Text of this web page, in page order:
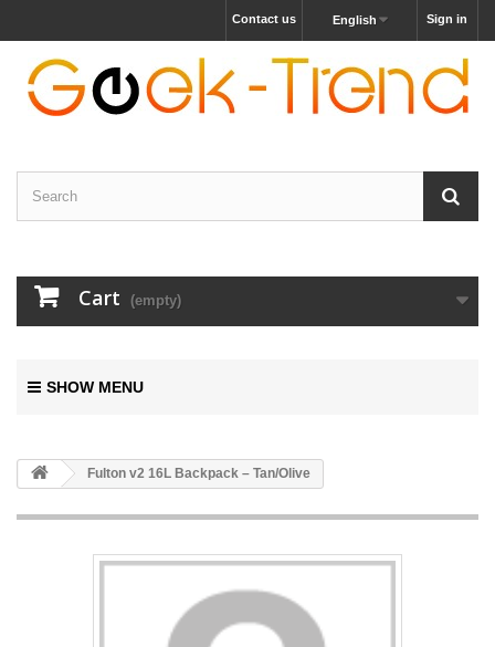
Sign in
English
Contact us
Cart (empty)
SHOW MENU
Fulton v2 16L Backpack – Tan/Olive